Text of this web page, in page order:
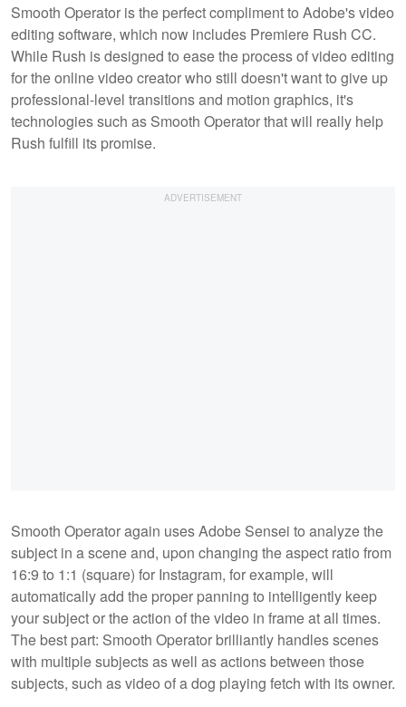
Smooth Operator is the perfect compliment to Adobe's video
editing software, which now includes Premiere Rush CC.
While Rush is designed to ease the process of video editing
for the online video creator who still doesn't want to give up
professional-level transitions and motion graphics, it's
technologies such as Smooth Operator that will really help
Rush fulfill its promise.
Smooth Operator again uses Adobe Sensei to analyze the
subject in a scene and, upon changing the aspect ratio from
16:9 to 1:1 (square) for Instagram, for example, will
automatically add the proper panning to intelligently keep
your subject or the action of the video in frame at all times.
The best part: Smooth Operator brilliantly handles scenes
with multiple subjects as well as actions between those
subjects, such as video of a dog playing fetch with its owner.